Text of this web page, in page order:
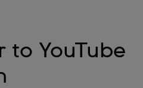
to YouTube